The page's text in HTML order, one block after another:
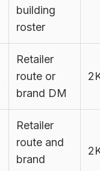
building
roster
Retailer
route or
brand DM
Retailer
route and
brand